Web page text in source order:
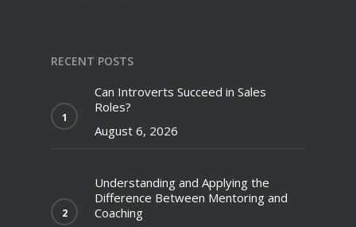
RECENT POSTS
Can Introverts Succeed in Sales
Roles?
August 6, 2026
Understanding and Applying the
Difference Between Mentoring and
Coaching